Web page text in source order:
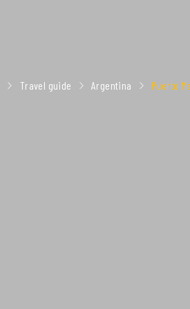
Travel guide Argentina Puerto